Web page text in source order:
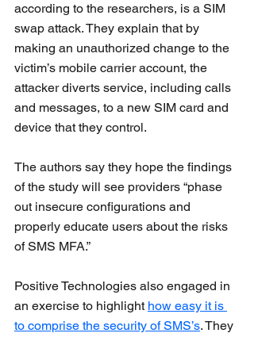
according to the researchers, is a SIM
swap attack. They explain that by
making an unauthorized change to the
victim’s mobile carrier account, the
attacker diverts service, including calls
and messages, to a new SIM card and
device that they control.
The authors say they hope the findings
of the study will see providers “phase
out insecure configurations and
properly educate users about the risks
of SMS MFA.”
Positive Technologies also engaged in
an exercise to highlight how easy it is
to comprise the security of SMS’s. They